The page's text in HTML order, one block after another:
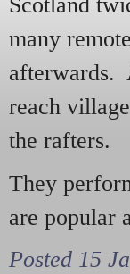
many
afterwards.
reach
the rafters.
They
are popular
Posted 15